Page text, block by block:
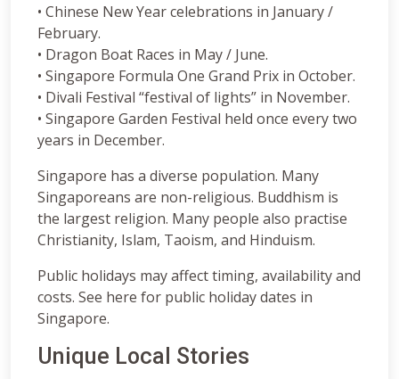
• Chinese New Year celebrations in January /
February.
• Dragon Boat Races in May / June.
• Singapore Formula One Grand Prix in October.
• Divali Festival “festival of lights” in November.
• Singapore Garden Festival held once every two
years in December.
Singapore has a diverse population. Many
Singaporeans are non-religious. Buddhism is
the largest religion. Many people also practise
Christianity, Islam, Taoism, and Hinduism.
Public holidays may affect timing, availability and
costs. See here for public holiday dates in
Singapore.
Unique Local Stories